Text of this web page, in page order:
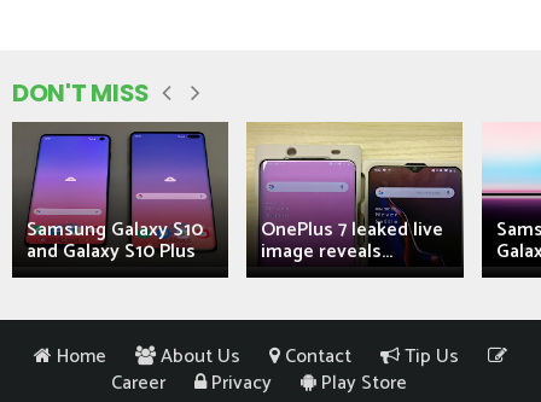
DON'T MISS
Samsung Galaxy S10
and Galaxy S10 Plus
OnePlus 7 leaked live
image reveals...
Home About Us Contact
Tip Us
Career
Privacy Play Store